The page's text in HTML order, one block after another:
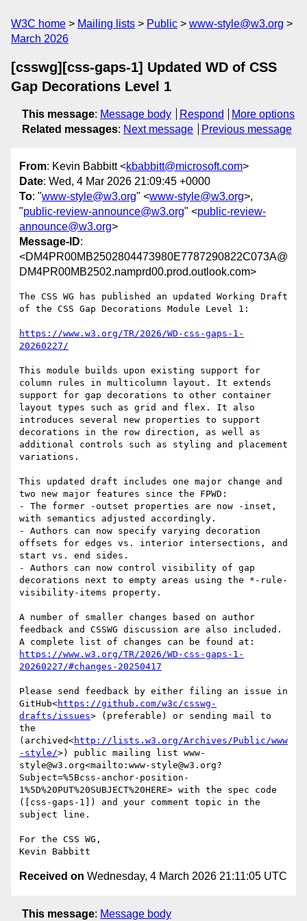
W3C home Mailing lists Public
www-style@w3.org
March 2026
[csswg][css-gaps-1] Updated WD of CSS
Gap Decorations Level 1
This message: Message body Respond
More options
Related messages: Next message Previous message
From: Kevin Babbitt <kbabbitt@microsoft.com>
Date: Wed, 4 Mar 2026 21:09:45 +0000
To: "www-style@w3.org" <www-style@w3.org>,
"public-review-announce@w3.org" <public-review-
announce@w3.org>
Message-ID:
<DM4PR00MB2502804473980E7787290822C073A@
DM4PR00MB2502.namprd00.prod.outlook.com>
The CSS WG has published an updated Working Draft
of the CSS Gap Decorations Module Level 1:
https://www.w3.org/TR/2026/WD-css-gaps-1-
20260227/
This module builds upon existing support for
column rules in multicolumn layout. It extends
support for gap decorations to other container
layout types such as grid and flex. It also
introduces several new properties to support
decorations in the row direction, as well as
additional controls such as styling and placement
variations.
This updated draft includes one major change and
two new major features since the FPWD:
- The former -outset properties are now -inset,
with semantics adjusted accordingly.
- Authors can now specify varying decoration
offsets for edges vs. interior intersections, and
start vs. end sides.
- Authors can now control visibility of gap
decorations next to empty areas using the *-rule-
visibility-items property.
A number of smaller changes based on author
feedback and CSSWG discussion are also included.
https://www.w3.org/TR/2026/WD-css-gaps-1-
20260227/#changes-20250417
Please send feedback by either filing an issue in
GitHub<https://github.com/w3c/csswg-
drafts/issues> (preferable) or sending mail to
the
(archived<http://lists.w3.org/Archives/Public/www
-style/>) public mailing list www-
style@w3.org<mailto:www-style@w3.org?
Subject=%5Bcss-anchor-position-
1%5D%20PUT%20SUBJECT%20HERE> with the spec code
([css-gaps-1]) and your comment topic in the
subject line.
For the CSS WG,
Received on Wednesday, 4 March 2026 21:11:05 UTC
This message: Message body